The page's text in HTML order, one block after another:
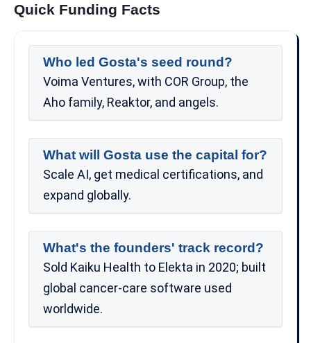
Quick Funding Facts
Who led Gosta's seed round?
Voima Ventures, with COR Group, the
Aho family, Reaktor, and angels.
What will Gosta use the capital for?
Scale AI, get medical certifications, and
expand globally.
What's the founders' track record?
Sold Kaiku Health to Elekta in 2020; built
global cancer-care software used
worldwide.